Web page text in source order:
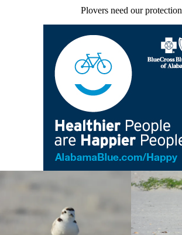
Plovers need our protection